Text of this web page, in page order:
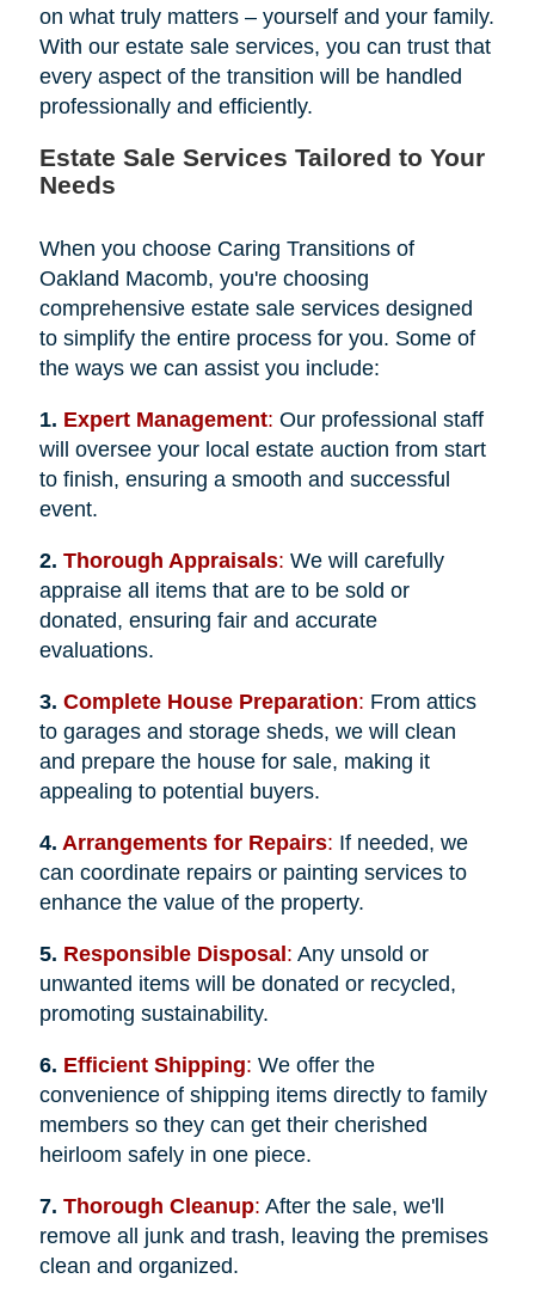
on what truly matters – yourself and your family.
With our estate sale services, you can trust that
every aspect of the transition will be handled
professionally and efficiently.
Estate Sale Services Tailored to Your
Needs
When you choose Caring Transitions of
Oakland Macomb, you're choosing
comprehensive estate sale services designed
to simplify the entire process for you. Some of
the ways we can assist you include:
1. Expert Management: Our professional staff
will oversee your local estate auction from start
to finish, ensuring a smooth and successful
event.
2. Thorough Appraisals: We will carefully
appraise all items that are to be sold or
donated, ensuring fair and accurate
evaluations.
3. Complete House Preparation: From attics
to garages and storage sheds, we will clean
and prepare the house for sale, making it
appealing to potential buyers.
4. Arrangements for Repairs: If needed, we
can coordinate repairs or painting services to
enhance the value of the property.
5. Responsible Disposal: Any unsold or
unwanted items will be donated or recycled,
promoting sustainability.
6. Efficient Shipping: We offer the
convenience of shipping items directly to family
members so they can get their cherished
heirloom safely in one piece.
7. Thorough Cleanup: After the sale, we'll
remove all junk and trash, leaving the premises
clean and organized.